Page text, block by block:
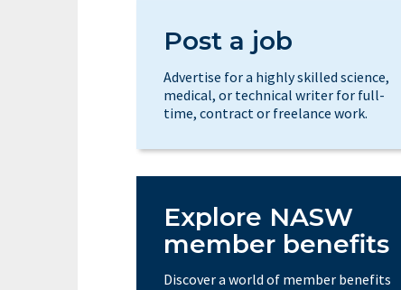
Post a job
Advertise for a highly skilled science,
medical, or technical writer for full-
time, contract or freelance work.
Explore NASW
member benefits
Discover a world of member benefits